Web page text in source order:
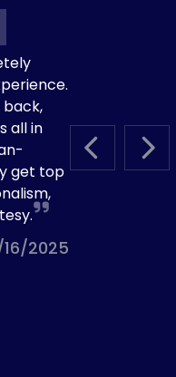
PREVIOUS
all in
get top
2025